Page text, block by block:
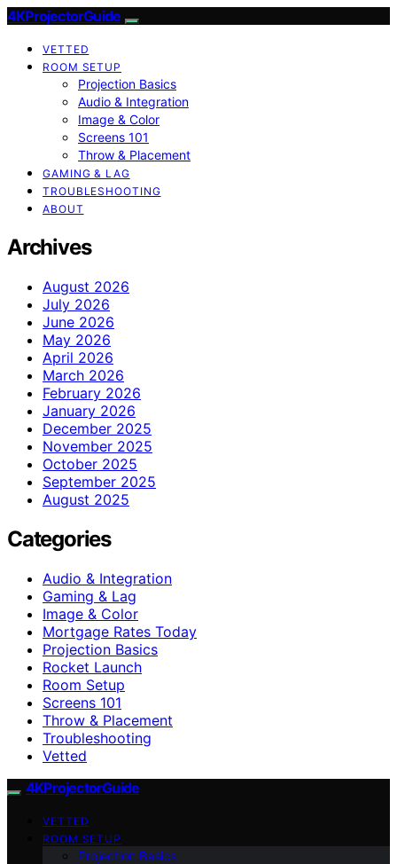
4KProjectorGuide
VETTED
ROOM SETUP
Projection Basics
Audio & Integration
Image & Color
Screens 101
Throw & Placement
GAMING & LAG
TROUBLESHOOTING
ABOUT
Archives
August 2026
July 2026
June 2026
May 2026
April 2026
March 2026
February 2026
January 2026
December 2025
November 2025
October 2025
September 2025
August 2025
Categories
Audio & Integration
Gaming & Lag
Image & Color
Mortgage Rates Today
Projection Basics
Rocket Launch
Room Setup
Screens 101
Throw & Placement
Troubleshooting
Vetted
4KProjectorGuide
VETTED
ROOM SETUP
Projection Basics